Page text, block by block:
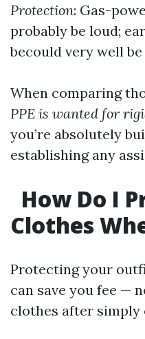
Protection: Gas-
probably be loud;
becould very well
When comparing
PPE is wanted for
you’re absolutely
establishing any
How Do I
Clothes
Protecting your
can save you fee —
clothes after simply